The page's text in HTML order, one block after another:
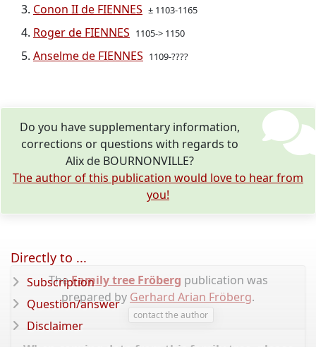
Conon II de FIENNES ± 1103-1165
Roger de FIENNES 1105-> 1150
Anselme de FIENNES 1109-????
Do you have supplementary information,
corrections or questions with regards to
Alix de BOURNONVILLE?
The author of this publication would love to hear from
you!
TheFamily tree Fröberg publication was
prepared by Gerhard Arian Fröberg.
contact the author
Directly to ...
Subscription
Question/answer
Disclaimer